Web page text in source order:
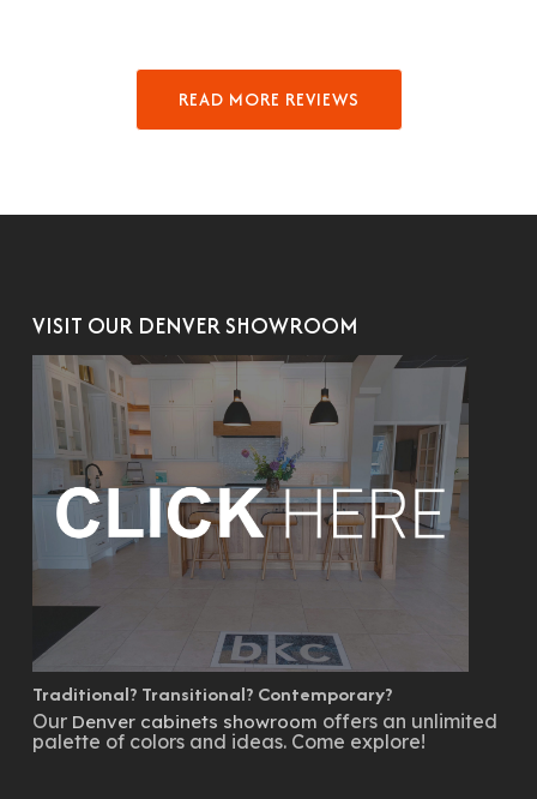
READ MORE REVIEWS
VISIT OUR DENVER SHOWROOM
Traditional? Transitional? Contemporary?
Our Denver cabinets showroom offers an unlimited
palette of colors and ideas. Come explore!